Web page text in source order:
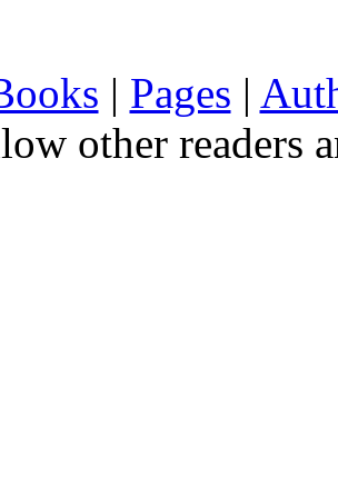
| Pages |
other readers